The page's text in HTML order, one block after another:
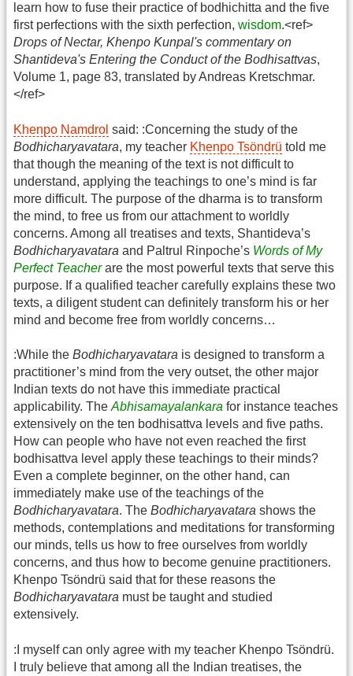
learn how to fuse their practice of bodhichitta and the five
first perfections with the sixth perfection, wisdom.<ref>
Drops of Nectar, Khenpo Kunpal's commentary on
Shantideva's Entering the Conduct of the Bodhisattvas,
Volume 1, page 83, translated by Andreas Kretschmar.
</ref>
Khenpo Namdrol said: :Concerning the study of the
Bodhicharyavatara, my teacher Khenpo Tsöndrü told me
that though the meaning of the text is not difficult to
understand, applying the teachings to one’s mind is far
more difficult. The purpose of the dharma is to transform
the mind, to free us from our attachment to worldly
concerns. Among all treatises and texts, Shantideva’s
Bodhicharyavatara and Paltrul Rinpoche’s Words of My
Perfect Teacherare the most powerful texts that serve this
purpose. If a qualified teacher carefully explains these two
texts, a diligent student can definitely transform his or her
mind and become free from worldly concerns…
:While the Bodhicharyavatara is designed to transform a
practitioner’s mind from the very outset, the other major
Indian texts do not have this immediate practical
applicability. The Abhisamayalankara for instance teaches
extensively on the ten bodhisattva levels and five paths.
How can people who have not even reached the first
bodhisattva level apply these teachings to their minds?
Even a complete beginner, on the other hand, can
immediately make use of the teachings of the
Bodhicharyavatara. The Bodhicharyavatara shows the
methods, contemplations and meditations for transforming
our minds, tells us how to free ourselves from worldly
concerns, and thus how to become genuine practitioners.
Khenpo Tsöndrü said that for these reasons the
Bodhicharyavatara must be taught and studied
extensively.
:I myself can only agree with my teacher Khenpo Tsöndrü.
I truly believe that among all the Indian treatises, the